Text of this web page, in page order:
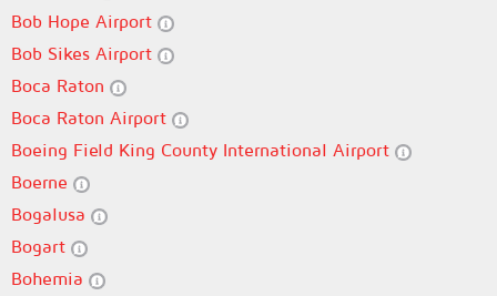
Bob Hope Airport
Bob Sikes Airport
Boca Raton
Boca Raton Airport
Boeing Field King County International Airport
Boerne
Bogalusa
Bogart
Bohemia